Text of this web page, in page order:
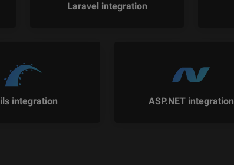
Laravel integration
integration ASP.NET integration